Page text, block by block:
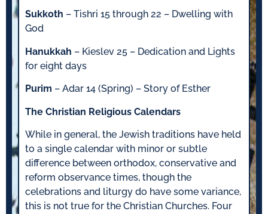
Sukkoth – Tishri 15 through 22 – Dwelling with
God
Hanukkah – Kieslev 25 – Dedication and Lights
for eight days
Purim – Adar 14 (Spring) – Story of Esther
The Christian Religious Calendars
While in general, the Jewish traditions have held
to a single calendar with minor or subtle
difference between orthodox, conservative and
reform observance times, though the
celebrations and liturgy do have some variance,
this is not true for the Christian Churches. Four